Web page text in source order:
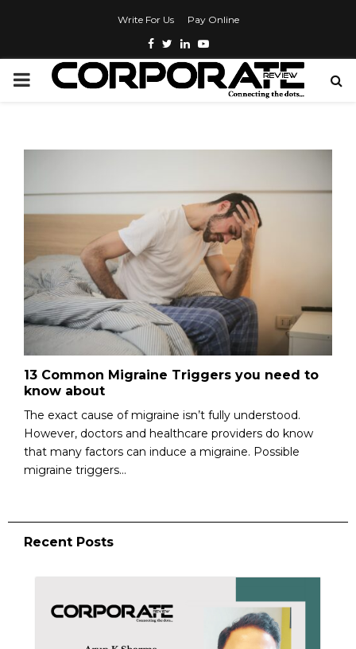
Write For Us Pay Online
13 Common Migraine Triggers you need to
know about
The exact cause of migraine isn’t fully understood.
However, doctors and healthcare providers do know
that many factors can induce a migraine. Possible
migraine triggers...
Recent Posts